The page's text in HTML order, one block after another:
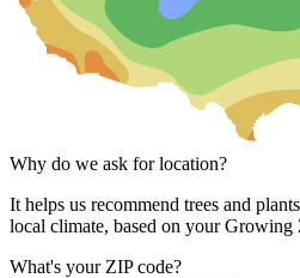
Why do we ask for location?
It helps us recommend trees and
local climate, based on your Growing
What's your ZIP code?